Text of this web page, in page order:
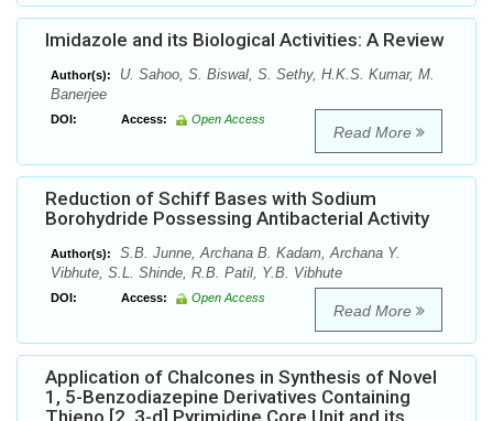
Imidazole and its Biological Activities: A Review
Author(s):
U. Sahoo, S. Biswal, S. Sethy, H.K.S. Kumar, M.
Banerjee
DOI: Access: Open Access
Read More
Reduction of Schiff Bases with Sodium
Borohydride Possessing Antibacterial Activity
Author(s):
S.B. Junne, Archana B. Kadam, Archana Y.
Vibhute, S.L. Shinde, R.B. Patil, Y.B. Vibhute
DOI: Access: Open Access
Read More
Application of Chalcones in Synthesis of Novel
1, 5-Benzodiazepine Derivatives Containing